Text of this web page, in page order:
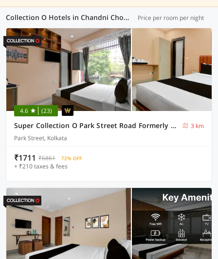
Collection O Hotels in Chandni Chowk Metro Station, Kolkata (51 OYOs) Price per room per night
4.6 (23)
Super Collection O Park Street Road Formerly SR Royale
3 km
Park Street, Kolkata
₹1711 ₹6861 72% OFF
+ ₹210 taxes & fees